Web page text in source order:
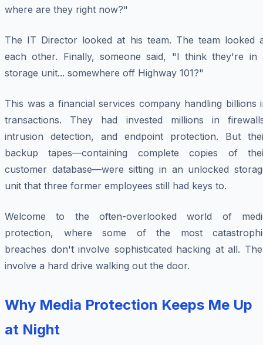
where are they right now?"
The IT Director looked at his team. The team looked
each other. Finally, someone said, "I think they're in
storage unit... somewhere off Highway 101?"
This was a financial services company handling billions
transactions. They had invested millions in
intrusion detection, and endpoint protection. But
backup tapes—containing complete copies of
customer database—were sitting in an unlocked
unit that three former employees still had keys to.
Welcome to the often-overlooked world of
protection, where some of the most
breaches don't involve sophisticated hacking at all.
involve a hard drive walking out the door.
Why Media Protection Keeps Me Up
at Night